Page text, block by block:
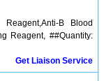
B Blood
Reagent, ##Quantity:
Get Liaison Service